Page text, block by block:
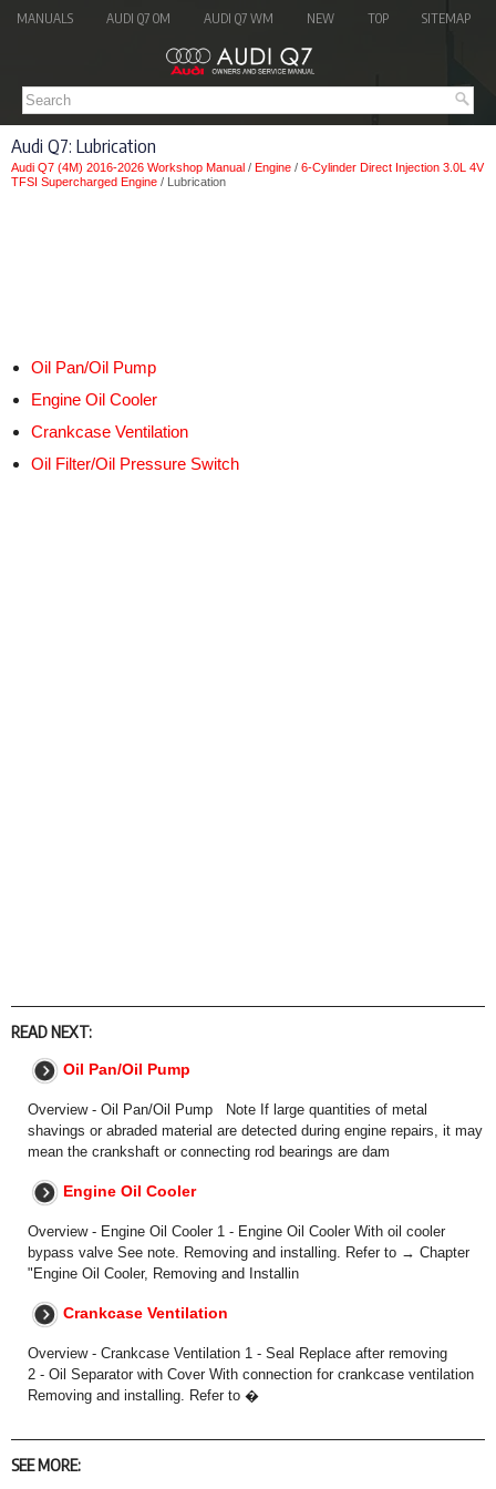
MANUALS AUDI Q7 OM AUDI Q7 WM NEW TOP SITEMAP
Audi Q7: Lubrication
Audi Q7 (4M) 2016-2026 Workshop Manual / Engine / 6-Cylinder Direct Injection 3.0L 4V
TFSI Supercharged Engine / Lubrication
Oil Pan/Oil Pump
Engine Oil Cooler
Crankcase Ventilation
Oil Filter/Oil Pressure Switch
READ NEXT:
Oil Pan/Oil Pump
Overview - Oil Pan/Oil Pump Note If large quantities of metal
shavings or abraded material are detected during engine repairs, it may
mean the crankshaft or connecting rod bearings are dam
Engine Oil Cooler
Overview - Engine Oil Cooler 1 - Engine Oil Cooler With oil cooler
bypass valve See note. Removing and installing. Refer to → Chapter
"Engine Oil Cooler, Removing and Installin
Crankcase Ventilation
Overview - Crankcase Ventilation 1 - Seal Replace after removing
2 - Oil Separator with Cover With connection for crankcase ventilation
Removing and installing. Refer to �
SEE MORE: